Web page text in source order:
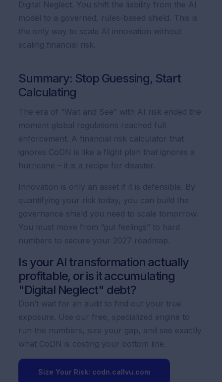
Digital Neglect. You shift the liability from the AI
model to a governed, rules-based shield. This is
the only way to scale AI innovation without
scaling financial risk.
Summary: Stop Guessing, Start
Calculating
The era of “Wait and See” with AI risk ended the
moment global regulations reached full
enforcement. A financial risk calculator that
ignores CoDN is like a flight plan that ignores a
hurricane – it is a recipe for disaster.
Innovation is only an asset if it is defensible. By
quantifying your risk today, you can build the
governance shield you need to scale tomorrow.
You must move from “gut feelings” to hard
numbers to secure your 2027 roadmap.
Is your AI transformation actually
profitable, or is it accumulating
"Digital Neglect" debt?
Don’t wait for an audit to find out your true
exposure. Use our free, specialized engine to
run the numbers, size your gap, and see exactly
what CoDN is costing your bottom line.
Size Your Risk: codn.callvu.com